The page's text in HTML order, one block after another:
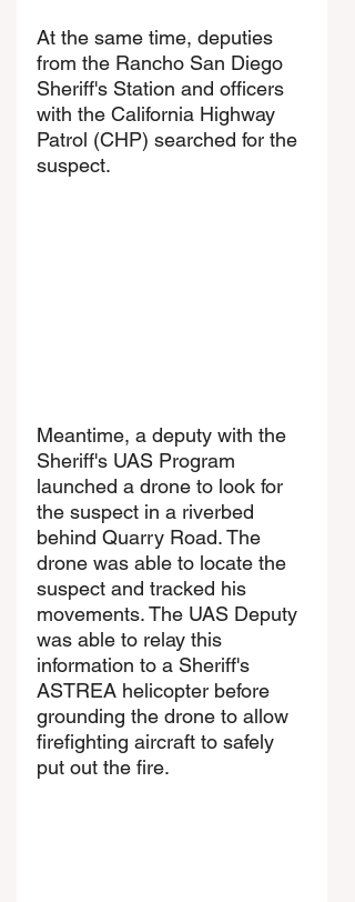
At the same time, deputies
from the Rancho San Diego
Sheriff's Station and officers
with the California Highway
Patrol (CHP) searched for the
suspect.
Meantime, a deputy with the
Sheriff's UAS Program
launched a drone to look for
the suspect in a riverbed
behind Quarry Road. The
drone was able to locate the
suspect and tracked his
movements. The UAS Deputy
was able to relay this
information to a Sheriff's
ASTREA helicopter before
grounding the drone to allow
firefighting aircraft to safely
put out the fire.